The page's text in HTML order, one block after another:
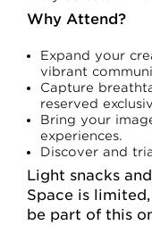
Why Attend?
Expand your
vibrant
Capture
reserved
Bring your
experiences.
Discover and
Light snacks
Space is
be part of this